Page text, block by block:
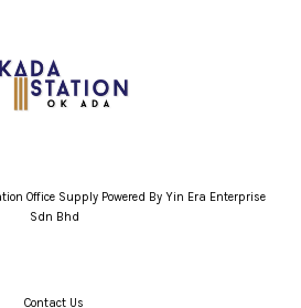
Office Supply Powered By Yin Era Enterprise
Sdn Bhd
Contact Us